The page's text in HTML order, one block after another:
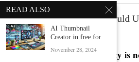
Final Words: Why You Should
Secret Messaging Tools
In today’s digital age,privacy is
READ ALSO
AI Thumbnail
Creator in free for...
November 28, 2024